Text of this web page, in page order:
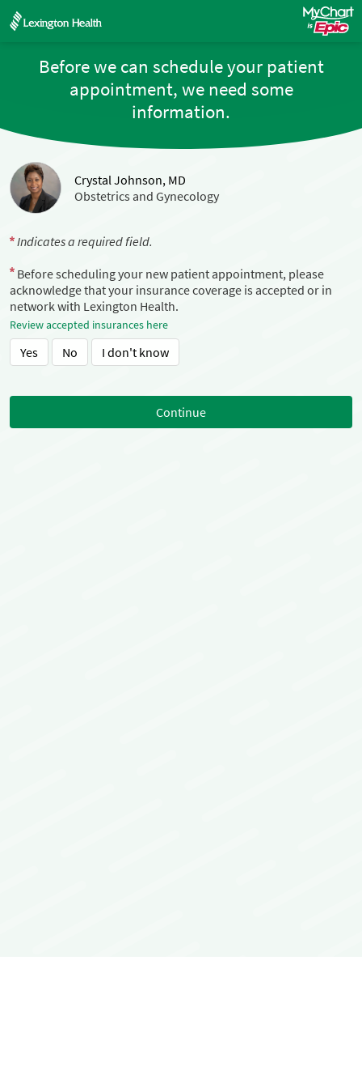
Before we can schedule your patient
appointment, we need some
information.
Crystal Johnson, MD
Obstetrics and Gynecology
Indicates a required field.
Before scheduling your new patient appointment, please
acknowledge that your insurance coverage is accepted or in
network with Lexington Health.
Review accepted insurances here
Yes No I don't know